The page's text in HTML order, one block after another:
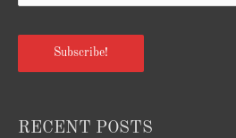
Subscribe!
RECENT POSTS